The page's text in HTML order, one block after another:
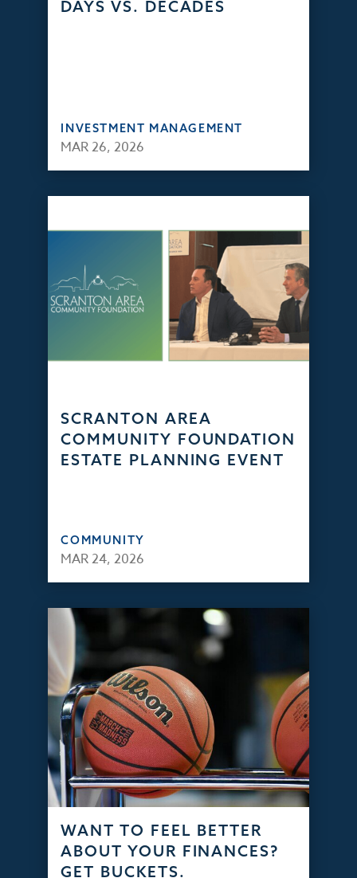
DAYS VS. DECADES
INVESTMENT MANAGEMENT
MAR 26, 2026
SCRANTON AREA
COMMUNITY FOUNDATION
ESTATE PLANNING EVENT
COMMUNITY
MAR 24, 2026
WANT TO FEEL BETTER
ABOUT YOUR FINANCES?
GET BUCKETS.